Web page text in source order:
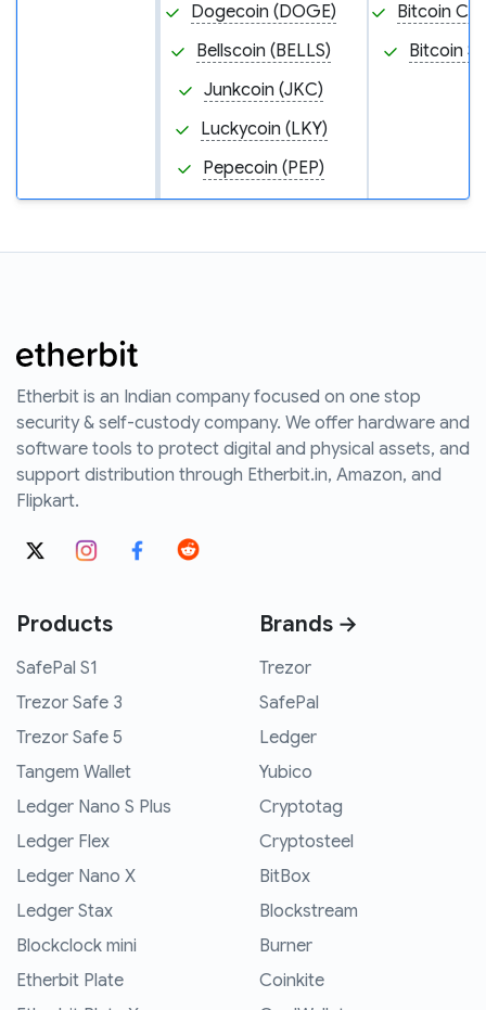
Dogecoin (DOGE)
Bellscoin (BELLS)
Junkcoin (JKC)
Luckycoin (LKY)
Pepecoin (PEP)
Bitcoin
Bitcoin
Etherbit is an Indian company focused on one stop
security & self-custody company. We offer hardware and
software tools to protect digital and physical assets, and
support distribution through Etherbit.in, Amazon, and
Flipkart.
Products
SafePal S1
Trezor Safe 3
Trezor Safe 5
Tangem Wallet
Ledger Nano S Plus
Ledger Flex
Ledger Nano X
Ledger Stax
Blockclock mini
Etherbit Plate
Brands →
Trezor
SafePal
Ledger
Yubico
Cryptotag
Cryptosteel
BitBox
Blockstream
Burner
Coinkite